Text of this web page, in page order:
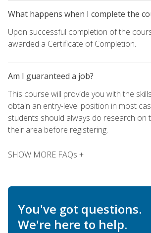
What happens when I complete the
Upon successful completion of the
awarded a Certificate of Completion.
Am I guaranteed a job?
This course will provide you with the
obtain an entry-level position in most
students should always do research on
their area before registering.
SHOW MORE FAQs +
You've got questions.
We're here to help.